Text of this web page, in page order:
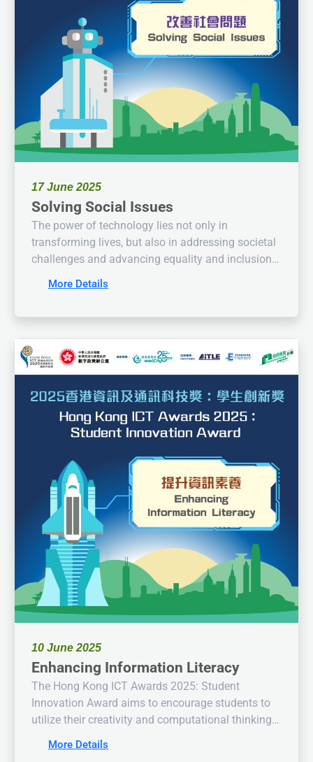
17 June 2025
Solving Social Issues
The power of technology lies not only in
transforming lives, but also in addressing societal
challenges and advancing equality and inclusion!
Innovation Award is now open for applications! We
More Details
10 June 2025
Enhancing Information Literacy
The Hong Kong ICT Awards 2025: Student
Innovation Award aims to encourage students to
utilize their creativity and computational thinking
communication technology to propose solutions
More Details